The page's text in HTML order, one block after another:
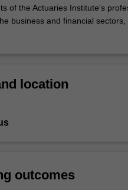
of the Actuaries Institute's
business and financial
location
outcomes